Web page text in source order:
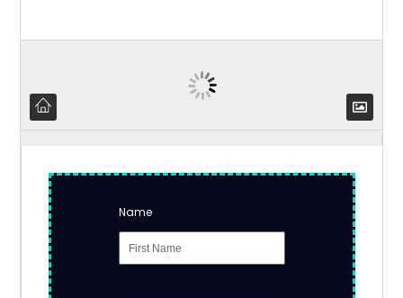
Name